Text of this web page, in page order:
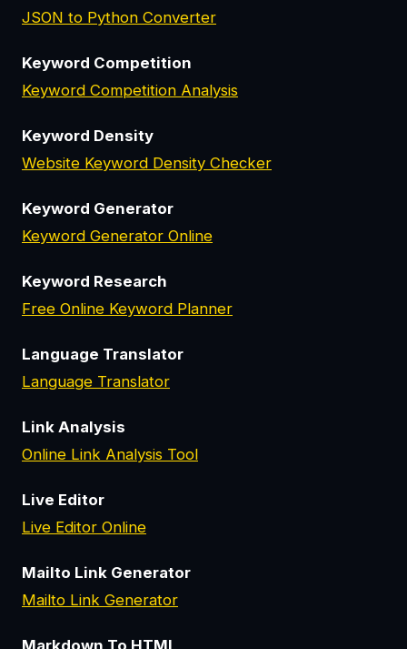
JSON to Python Converter
Keyword Competition
Keyword Competition Analysis
Keyword Density
Website Keyword Density Checker
Keyword Generator
Keyword Generator Online
Keyword Research
Free Online Keyword Planner
Language Translator
Language Translator
Link Analysis
Online Link Analysis Tool
Live Editor
Live Editor Online
Mailto Link Generator
Mailto Link Generator
Markdown To HTML